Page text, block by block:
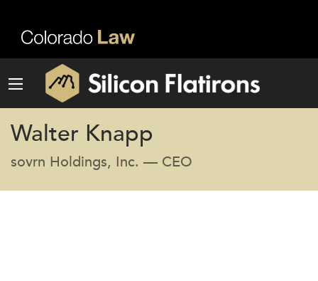
Walter Knapp
sovrn Holdings, Inc. — CEO